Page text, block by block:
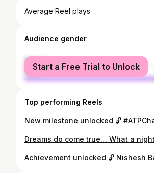
Average Reel plays
Audience gender
female
male
Start a Free Trial to Unlock
Top performing Reels